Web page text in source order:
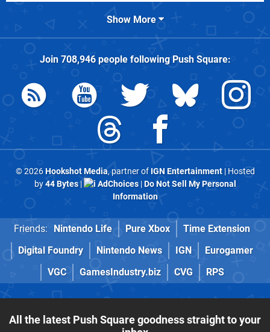
Show More
Join 708,946people followingPush Square:
© 2026Hookshot Media, partner of IGN Entertainment| Hosted
by44 Bytes| AdChoices|Do Not Sell My Personal
Information
Friends: Nintendo Life Pure Xbox
Time Extension
Digital Foundry
Nintendo News IGN
Eurogamer
VGC
GamesIndustry.biz CVG RPS
All the latest Push Square goodness straight to your